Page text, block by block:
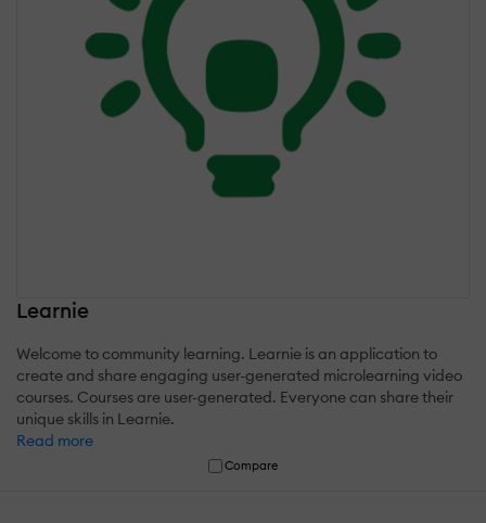
Learnie
Welcome to community learning. Learnie is an application to
create and share engaging user-generated microlearning video
courses. Courses are user-generated. Everyone can share their
unique skills in Learnie.
Read more
Compare